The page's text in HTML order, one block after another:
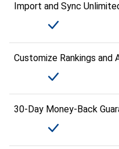
Import and Sync
Customize Rankings and
30-Day Money-Back